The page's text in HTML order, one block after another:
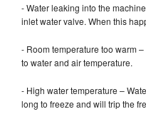
- Water leaking into the
inlet water valve. When this
- Room temperature too warm
to water and air temperature.
- High water temperature –
long to freeze and will trip the